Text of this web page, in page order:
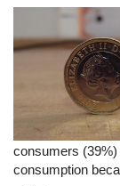
consumers
consumption